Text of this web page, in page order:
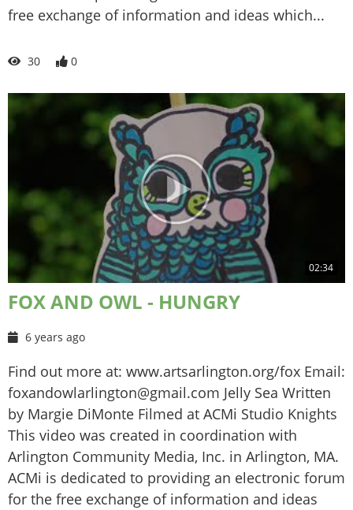
free exchange of information and ideas which...
30 0
02:34
FOX AND OWL - HUNGRY
6 years ago
Find out more at: www.artsarlington.org/fox Email:
foxandowlarlington@gmail.com Jelly Sea Written
by Margie DiMonte Filmed at ACMi Studio Knights
This video was created in coordination with
Arlington Community Media, Inc. in Arlington, MA.
ACMi is dedicated to providing an electronic forum
for the free exchange of information and ideas